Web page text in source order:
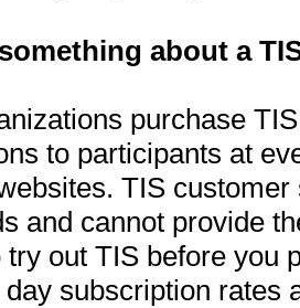
about a
purchase
to participants at
TIS
and cannot provide
try out TIS before you
subscription rates